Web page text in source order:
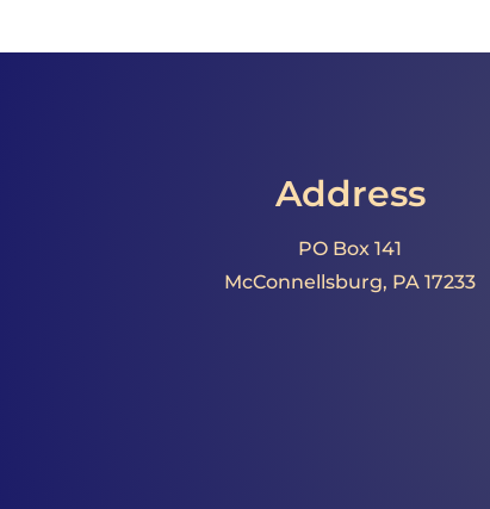
Address
PO Box 141
McConnellsburg, PA 17233